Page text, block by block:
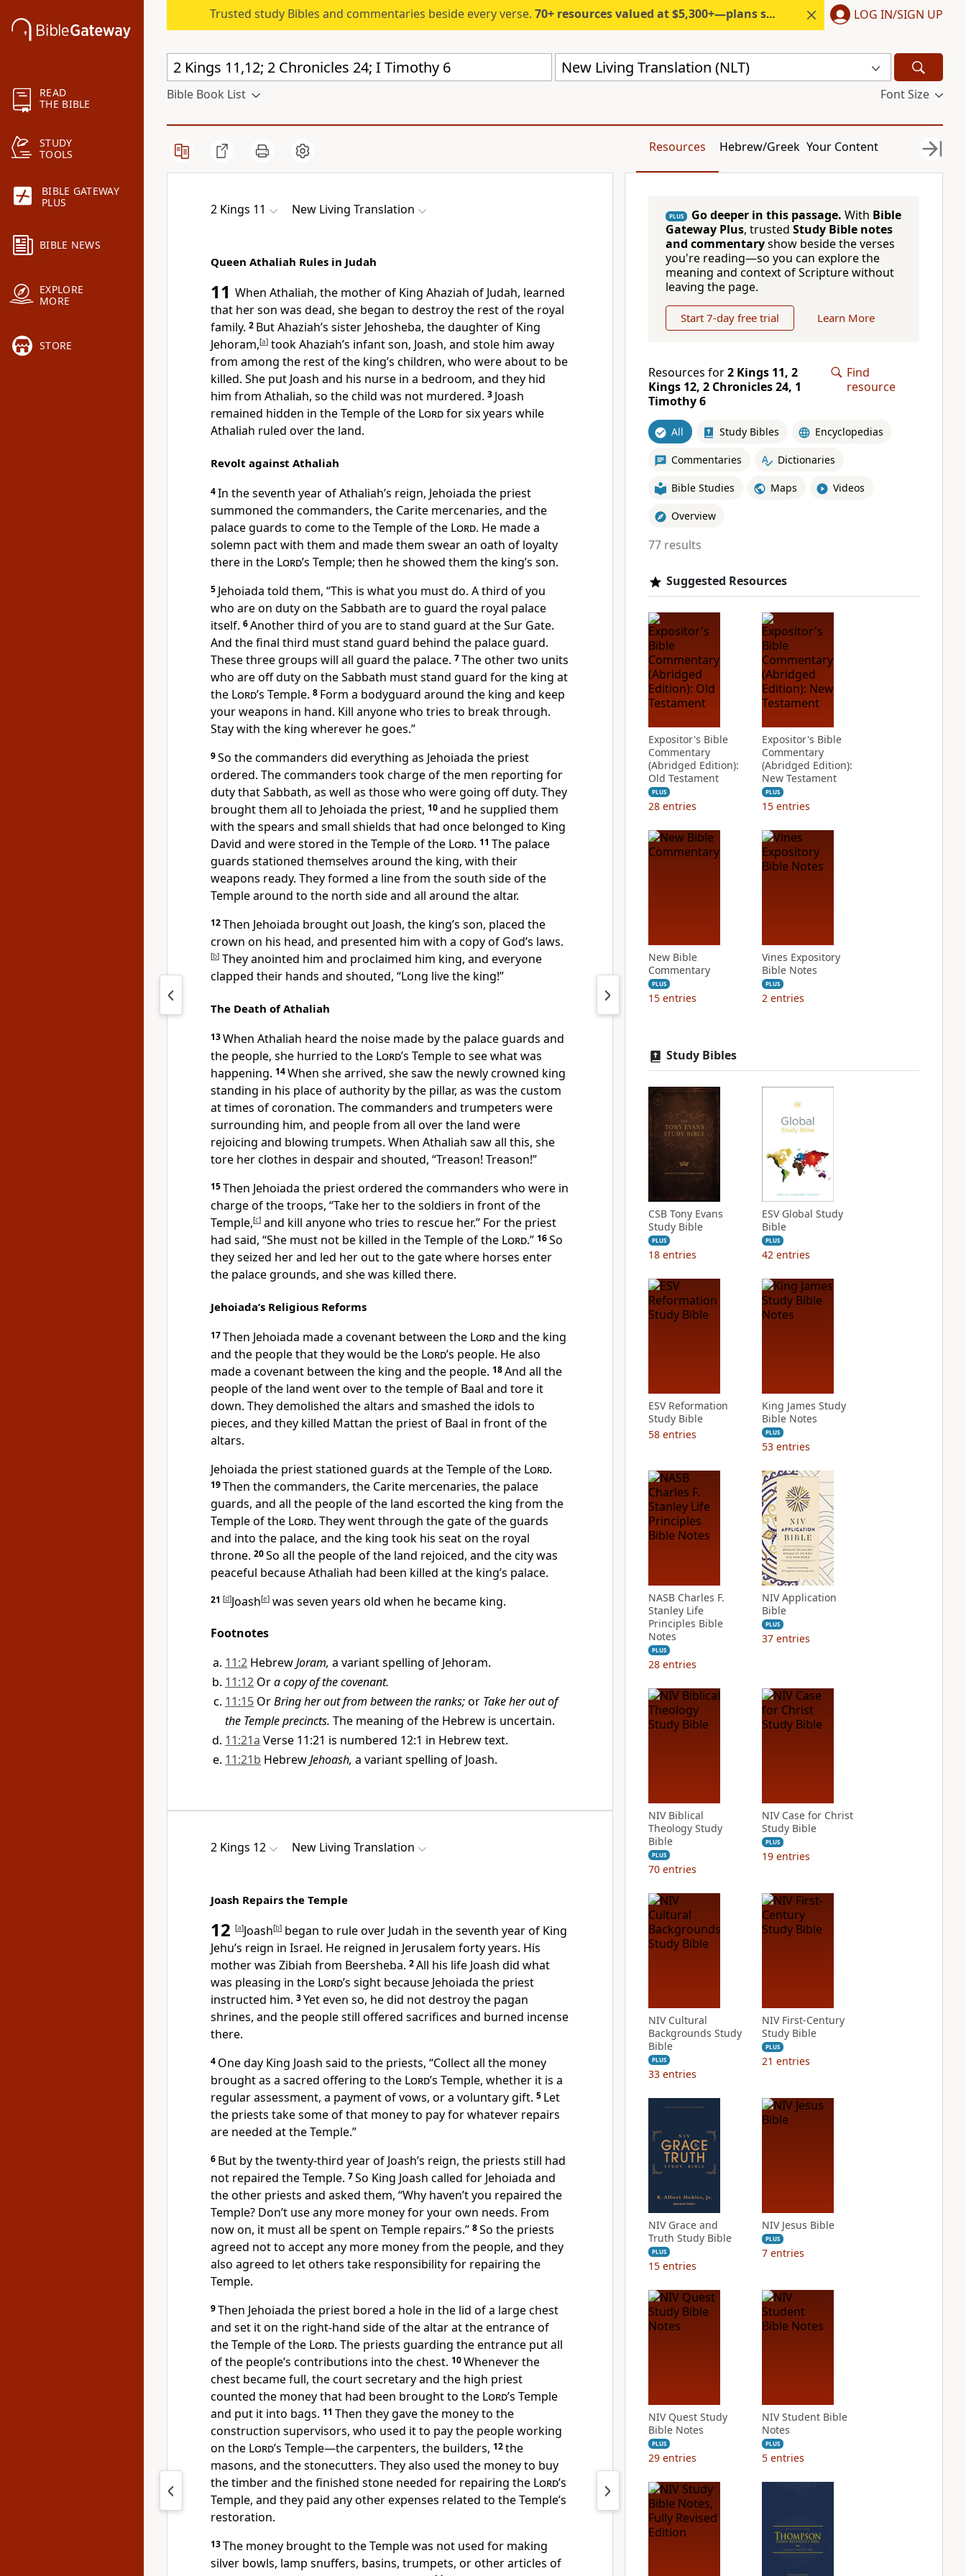
READ
THE BIBLE
STUDY
TOOLS
BIBLE GATEWAY
PLUS
BIBLE NEWS
EXPLORE
MORE
STORE
Trusted study Bibles and commentaries beside every verse. 70+ resources valued at $5,300+—plans start under $6/month. LOG IN/SIGN UP
New Living Translation (NLT)
Bible Book List Font Size
Resources Hebrew/Greek Your Content
2 Kings 11 New Living Translation
Queen Athaliah Rules in Judah
11 When Athaliah, the mother of King Ahaziah of Judah, learned
that her son was dead, she began to destroy the rest of the royal
family. 2 But Ahaziah’s sister Jehosheba, the daughter of King
Jehoram,[a] took Ahaziah’s infant son, Joash, and stole him away
from among the rest of the king’s children, who were about to be
killed. She put Joash and his nurse in a bedroom, and they hid
him from Athaliah, so the child was not murdered. 3 Joash
remained hidden in the Temple of the Lordfor six years while
Athaliah ruled over the land.
Revolt against Athaliah
4In the seventh year of Athaliah’s reign, Jehoiada the priest
summoned the commanders, the Carite mercenaries, and the
palace guards to come to the Temple of the Lord. He made a
solemn pact with them and made them swear an oath of loyalty
there in the Lord’s Temple; then he showed them the king’s son.
5 Jehoiada told them, “This is what you must do. A third of you
who are on duty on the Sabbath are to guard the royal palace
itself. 6Another third of you are to stand guard at the Sur Gate.
And the final third must stand guard behind the palace guard.
These three groups will all guard the palace. 7The other two units
who are off duty on the Sabbath must stand guard for the king at
the Lord’s Temple. 8 Form a bodyguard around the king and keep
your weapons in hand. Kill anyone who tries to break through.
Stay with the king wherever he goes.”
9So the commanders did everything as Jehoiada the priest
ordered. The commanders took charge of the men reporting for
duty that Sabbath, as well as those who were going off duty. They
brought them all to Jehoiada the priest, 10and he supplied them
with the spears and small shields that had once belonged to King
David and were stored in the Temple of the Lord. 11 The palace
guards stationed themselves around the king, with their
weapons ready. They formed a line from the south side of the
Temple around to the north side and all around the altar.
12Then Jehoiada brought out Joash, the king’s son, placed the
crown on his head, and presented him with a copy of God’s laws.
[b] They anointed him and proclaimed him king, and everyone
clapped their hands and shouted, “Long live the king!”
The Death of Athaliah
13When Athaliah heard the noise made by the palace guards and
the people, she hurried to the Lord’s Temple to see what was
happening. 14When she arrived, she saw the newly crowned king
standing in his place of authority by the pillar, as was the custom
at times of coronation. The commanders and trumpeters were
surrounding him, and people from all over the land were
rejoicing and blowing trumpets. When Athaliah saw all this, she
tore her clothes in despair and shouted, “Treason! Treason!”
15Then Jehoiada the priest ordered the commanders who were in
charge of the troops, “Take her to the soldiers in front of the
Temple,[c] and kill anyone who tries to rescue her.” For the priest
had said, “She must not be killed in the Temple of the Lord.” 16So
they seized her and led her out to the gate where horses enter
the palace grounds, and she was killed there.
Jehoiada’s Religious Reforms
17Then Jehoiada made a covenant between the Lordand the king
and the people that they would be the Lord’s people. He also
made a covenant between the king and the people. 18And all the
people of the land went over to the temple of Baal and tore it
down. They demolished the altars and smashed the idols to
pieces, and they killed Mattan the priest of Baal in front of the
altars.
Jehoiada the priest stationed guards at the Temple of the Lord.
19Then the commanders, the Carite mercenaries, the palace
guards, and all the people of the land escorted the king from the
Temple of the Lord. They went through the gate of the guards
and into the palace, and the king took his seat on the royal
throne. 20So all the people of the land rejoiced, and the city was
peaceful because Athaliah had been killed at the king’s palace.
21 [d]Joash[e] was seven years old when he became king.
Footnotes
11:2 HebrewJoram, a variant spelling of Jehoram.
11:12 Ora copy of the covenant.
11:15 OrBring her out from between the ranks;or Take her out of
the Temple precincts. The meaning of the Hebrew is uncertain.
11:21a Verse 11:21 is numbered 12:1 in Hebrew text.
11:21b HebrewJehoash, a variant spelling of Joash.
2 Kings 12 New Living Translation
Joash Repairs the Temple
12 [a]Joash[b] began to rule over Judah in the seventh year of King
Jehu’s reign in Israel. He reigned in Jerusalem forty years. His
mother was Zibiah from Beersheba. 2All his life Joash did what
was pleasing in the Lord’s sight because Jehoiada the priest
instructed him. 3Yet even so, he did not destroy the pagan
shrines, and the people still offered sacrifices and burned incense
there.
4 One day King Joash said to the priests, “Collect all the money
brought as a sacred offering to the Lord’s Temple, whether it is a
regular assessment, a payment of vows, or a voluntary gift. 5 Let
the priests take some of that money to pay for whatever repairs
are needed at the Temple.”
6 But by the twenty-third year of Joash’s reign, the priests still had
not repaired the Temple. 7So King Joash called for Jehoiada and
the other priests and asked them, “Why haven’t you repaired the
Temple? Don’t use any more money for your own needs. From
now on, it must all be spent on Temple repairs.” 8So the priests
agreed not to accept any more money from the people, and they
also agreed to let others take responsibility for repairing the
Temple.
9Then Jehoiada the priest bored a hole in the lid of a large chest
and set it on the right-hand side of the altar at the entrance of
the Temple of the Lord. The priests guarding the entrance put all
of the people’s contributions into the chest. 10Whenever the
chest became full, the court secretary and the high priest
counted the money that had been brought to the Lord’s Temple
and put it into bags. 11 Then they gave the money to the
construction supervisors, who used it to pay the people working
on the Lord’s Temple—the carpenters, the builders, 12the
masons, and the stonecutters. They also used the money to buy
the timber and the finished stone needed for repairing the Lord’s
Temple, and they paid any other expenses related to the Temple’s
restoration.
13The money brought to the Temple was not used for making
silver bowls, lamp snuffers, basins, trumpets, or other articles of
PLUS Go deeper in this passage. With Bible
Gateway Plus, trusted Study Bible notes
and commentaryshow beside the verses
you're reading—so you can explore the
meaning and context of Scripture without
leaving the page.
Start 7-day free trial Learn More
Resources for2 Kings 11, 2
Kings 12, 2 Chronicles 24, 1
Timothy 6
Find
resource
All Study Bibles Encyclopedias
Commentaries Dictionaries
Bible Studies Maps Videos
Overview
77 results
Suggested Resources
Expositor's Bible
Commentary
(Abridged Edition):
Old Testament
PLUS
28 entries
Expositor's Bible
Commentary
(Abridged Edition):
New Testament
PLUS
15 entries
New Bible
Commentary
PLUS
15 entries
Vines Expository
Bible Notes
PLUS
2 entries
Study Bibles
CSB Tony Evans
Study Bible
PLUS
18 entries
ESV Global Study
Bible
PLUS
42 entries
ESV Reformation
Study Bible
58 entries
King James Study
Bible Notes
PLUS
53 entries
NASB Charles F.
Stanley Life
Principles Bible
Notes
PLUS
28 entries
NIV Application
Bible
PLUS
37 entries
NIV Biblical
Theology Study
Bible
PLUS
70 entries
NIV Case for Christ
Study Bible
PLUS
19 entries
NIV Cultural
Backgrounds Study
Bible
PLUS
33 entries
NIV First-Century
Study Bible
PLUS
21 entries
NIV Grace and
Truth Study Bible
PLUS
15 entries
NIV Jesus Bible
PLUS
7 entries
NIV Quest Study
Bible Notes
PLUS
29 entries
NIV Student Bible
Notes
PLUS
5 entries